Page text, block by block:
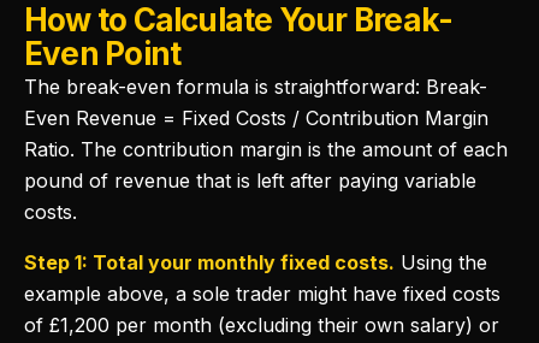
How to Calculate Your Break-
Even Point
The break-even formula is straightforward: Break-
Even Revenue = Fixed Costs / Contribution Margin
Ratio. The contribution margin is the amount of each
pound of revenue that is left after paying variable
costs.
Step 1: Total your monthly fixed costs. Using the
example above, a sole trader might have fixed costs
of £1,200 per month (excluding their own salary) or